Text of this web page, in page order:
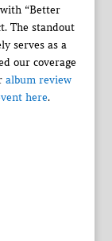
“Better
The standout
serves as a
our coverage
album review
here.